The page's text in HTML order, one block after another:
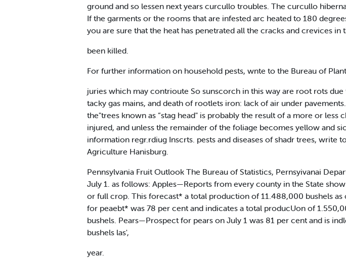
ground and so lessen next years curcullo troubles. The curcullo
If the garments or the rooms that are infested arc heated to 180
you are sure that the heat has penetrated all the cracks and crevices
been killed.
For further information on household pests, wnte to the Bureau of
juries which may contrioute So sunscorch in this way are root rots
tacky gas mains, and death of rootlets iron: lack of air under
the"trees known as “stag head" is probably the result of a more or
injured, and unless the remainder of the foliage becomes yellow and
information regr.rdiug Inscrts. pests and diseases of shadr trees, write
Agriculture Hanisburg.
Pennsylvania Fruit Outlook The Bureau of Statistics, Pernsyivanai
July 1. as follows: Apples—Reports from every county in the State
or full crop. This forecast* a total production of 11.488,000 bushels
for peaebt* was 78 per cent and indicates a total producUon of
bushels. Pears—Prospect for pears on July 1 was 81 per cent and is
bushels las',
year.